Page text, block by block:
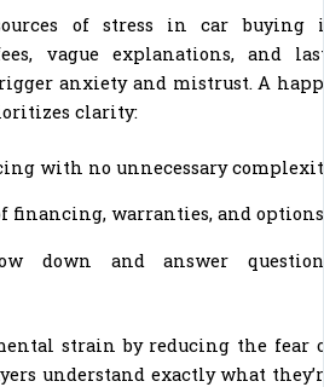
of stress in car buying
vague explanations, and
anxiety and mistrust. A
clarity:
with no unnecessary
financing, warranties, and options
down and answer
strain by reducing the fear
understand exactly what